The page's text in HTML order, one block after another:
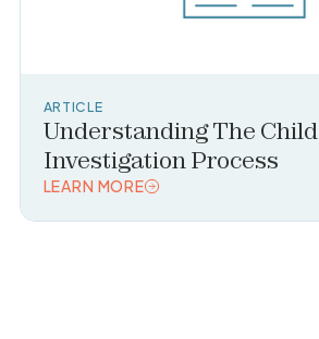
ARTICLE
Understanding The Child
Investigation Process
LEARN MORE